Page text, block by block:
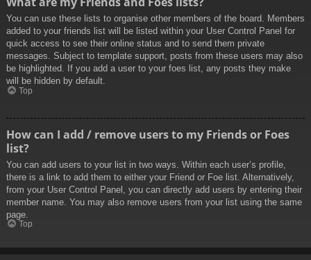
You can use these lists to organise other members of the board. Members
added to your friends list will be listed within your User Control Panel for
quick access to see their online status and to send them private
messages. Subject to template support, posts from these users may also
be highlighted. If you add a user to your foes list, any posts they make
will be hidden by default.
Top
How can I add / remove users to my Friends or Foes
list?
You can add users to your list in two ways. Within each user’s profile,
there is a link to add them to either your Friend or Foe list. Alternatively,
from your User Control Panel, you can directly add users by entering their
member name. You may also remove users from your list using the same
page.
Top